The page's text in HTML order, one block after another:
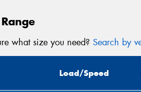
what size you need? Search by
Load/Speed